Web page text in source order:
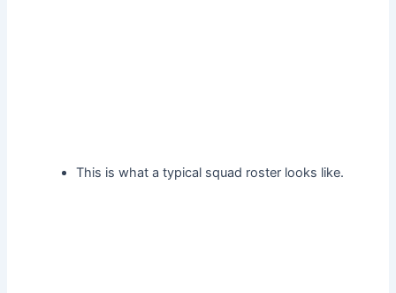
This is what a typical squad roster looks like.